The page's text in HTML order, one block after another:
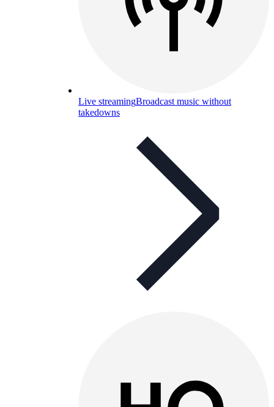
Live streamingBroadcast music without
takedowns